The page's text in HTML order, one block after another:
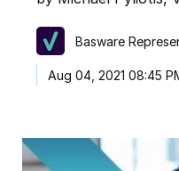
Basware
Aug 04, 2021 08:45